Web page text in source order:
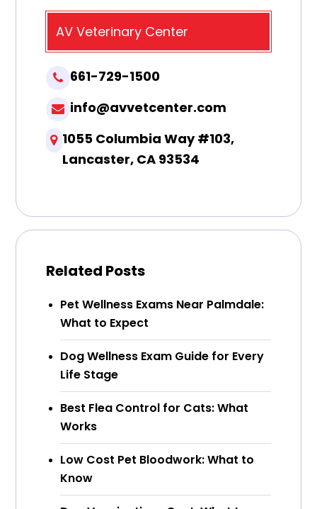
AV Veterinary Center
661-729-1500
info@avvetcenter.com
1055 Columbia Way #103,
Lancaster, CA 93534
Related Posts
Pet Wellness Exams Near Palmdale:
What to Expect
Dog Wellness Exam Guide for Every
Life Stage
Best Flea Control for Cats: What
Works
Low Cost Pet Bloodwork: What to
Know